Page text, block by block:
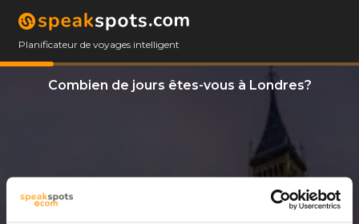
Planificateur de voyages intelligent
Combien de jours êtes-vous à Londres?